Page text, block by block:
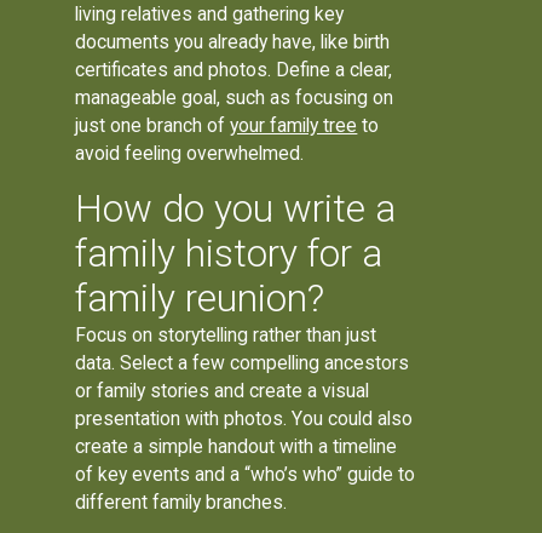
living relatives and gathering key
documents you already have, like birth
certificates and photos. Define a clear,
manageable goal, such as focusing on
just one branch ofyour family tree to
avoid feeling overwhelmed.
How do you write a
family history for a
family reunion?
Focus on storytelling rather than just
data. Select a few compelling ancestors
or family stories and create a visual
presentation with photos. You could also
create a simple handout with a timeline
of key events and a “who’s who” guide to
different family branches.